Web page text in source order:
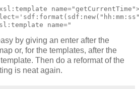
by giving an enter after the
or, for the templates, after the
Then do a reformat of the
is neat again.